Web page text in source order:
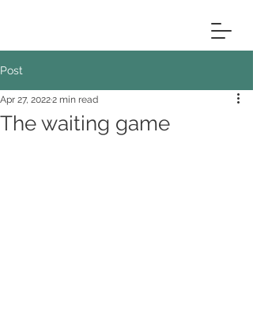
Post
The waiting game
Apr 27, 20222 min read